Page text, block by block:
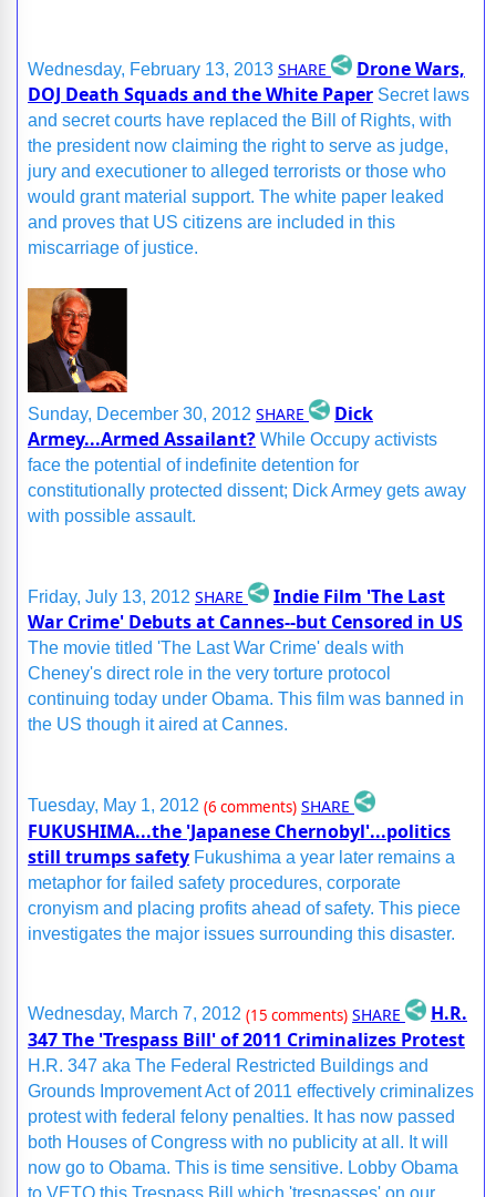
Wednesday, February 13, 2013 SHARE
Drone Wars,
DOJ Death Squads and the White Paper Secret laws
and secret courts have replaced the Bill of Rights, with
the president now claiming the right to serve as judge,
jury and executioner to alleged terrorists or those who
would grant material support. The white paper leaked
and proves that US citizens are included in this
miscarriage of justice.
Sunday, December 30, 2012 SHARE
Dick
Armey...Armed Assailant? While Occupy activists
face the potential of indefinite detention for
constitutionally protected dissent; Dick Armey gets away
with possible assault.
Friday, July 13, 2012 SHARE
Indie Film 'The Last
War Crime' Debuts at Cannes--but Censored in US
The movie titled 'The Last War Crime' deals with
Cheney's direct role in the very torture protocol
continuing today under Obama. This film was banned in
the US though it aired at Cannes.
Tuesday, May 1, 2012 (6 comments) SHARE
FUKUSHIMA...the 'Japanese Chernobyl'...politics
still trumps safety Fukushima a year later remains a
metaphor for failed safety procedures, corporate
cronyism and placing profits ahead of safety. This piece
investigates the major issues surrounding this disaster.
Wednesday, March 7, 2012 (15 comments) SHARE
H.R.
347 The 'Trespass Bill' of 2011 Criminalizes Protest
H.R. 347 aka The Federal Restricted Buildings and
Grounds Improvement Act of 2011 effectively criminalizes
protest with federal felony penalties. It has now passed
both Houses of Congress with no publicity at all. It will
now go to Obama. This is time sensitive. Lobby Obama
to VETO this Trespass Bill which 'trespasses' on our